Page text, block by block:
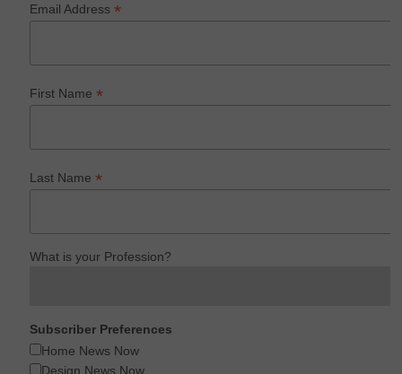
Email Address*
First Name*
Last Name*
What is your Profession?
Subscriber Preferences
Home News Now
Design News Now